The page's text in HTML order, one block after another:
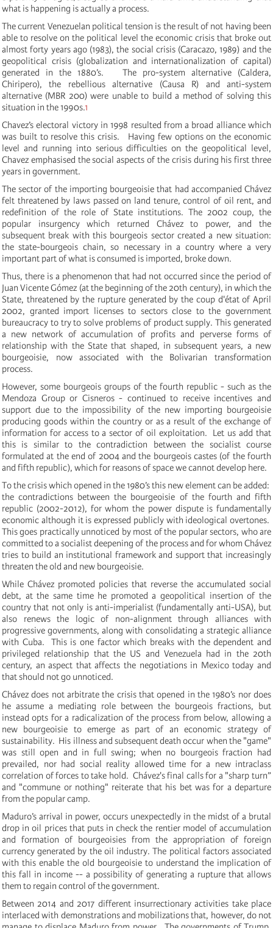
what is happening is actually a process.
The current Venezuelan political tension is the result of not having been
able to resolve on the political level the economic crisis that broke out
almost forty years ago (1983), the social crisis (Caracazo, 1989) and the
geopolitical crisis (globalization and internationalization of capital)
generated in the 1880’s. The pro-system alternative (Caldera,
Chiripero), the rebellious alternative (Causa R) and anti-system
alternative (MBR 200) were unable to build a method of solving this
situation in the 1990s.1
Chavez’s electoral victory in 1998 resulted from a broad alliance which
was built to resolve this crisis.
Having few options on the economic
level and running into serious difficulties on the geopolitical level,
Chavez emphasised the social aspects of the crisis during his first three
years in government.
The sector of the importing bourgeoisie that had accompanied Chávez
felt threatened by laws passed on land tenure, control of oil rent, and
redefinition of the role of State institutions. The 2002 coup, the
popular insurgency which returned Chávez to power, and the
subsequent break with this bourgeois sector created a new situation:
the state-bourgeois chain, so necessary in a country where a very
important part of what is consumed is imported, broke down.
Thus, there is a phenomenon that had not occurred since the period of
Juan Vicente Gómez (at the beginning of the 20th century), in which the
State, threatened by the rupture generated by the coup d'état of April
2002, granted import licenses to sectors close to the government
bureaucracy to try to solve problems of product supply. This generated
a new network of accumulation of profits and perverse forms of
relationship with the State that shaped, in subsequent years, a new
bourgeoisie, now associated with the Bolivarian transformation
process.
However, some bourgeois groups of the fourth republic - such as the
Mendoza Group or Cisneros - continued to receive incentives and
support due to the impossibility of the new importing bourgeoisie
producing goods within the country or as a result of the exchange of
information for access to a sector of oil exploitation. Let us add that
this is similar to the contradiction between the socialist course
formulated at the end of 2004 and the bourgeois castes (of the fourth
and fifth republic), which for reasons of space we cannot develop here.
To the crisis which opened in the 1980’s this new element can be added:
the contradictions between the bourgeoisie of the fourth and fifth
republic (2002-2012), for whom the power dispute is fundamentally
economic although it is expressed publicly with ideological overtones.
This goes practically unnoticed by most of the popular sectors, who are
committed to a socialist deepening of the process and for whom Chávez
tries to build an institutional framework and support that increasingly
threaten the old and new bourgeoisie.
While Chávez promoted policies that reverse the accumulated social
debt, at the same time he promoted a geopolitical insertion of the
country that not only is anti-imperialist (fundamentally anti-USA), but
also renews the logic of non-alignment through alliances with
progressive governments, along with consolidating a strategic alliance
with Cuba. This is one factor which breaks with the dependent and
privileged relationship that the US and Venezuela had in the 20th
century, an aspect that affects the negotiations in Mexico today and
that should not go unnoticed.
Chávez does not arbitrate the crisis that opened in the 1980’s nor does
he assume a mediating role between the bourgeois fractions, but
instead opts for a radicalization of the process from below, allowing a
new bourgeoisie to emerge as part of an economic strategy of
sustainability. His illness and subsequent death occur when the "game"
was still open and in full swing; when no bourgeois fraction had
prevailed, nor had social reality allowed time for a new intraclass
correlation of forces to take hold. Chávez's final calls for a "sharp turn”
and "commune or nothing" reiterate that his bet was for a departure
from the popular camp.
Maduro’s arrival in power, occurs unexpectedly in the midst of a brutal
drop in oil prices that puts in check the rentier model of accumulation
and formation of bourgeoisies from the appropriation of foreign
currency generated by the oil industry. The political factors associated
with this enable the old bourgeoisie to understand the implication of
this fall in income -- a possibility of generating a rupture that allows
them to regain control of the government.
Between 2014 and 2017 different insurrectionary activities take place
interlaced with demonstrations and mobilizations that, however, do not